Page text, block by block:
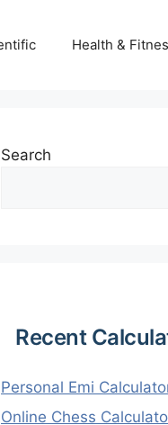
Health &
Search
Recent
Personal Emi
Online Chess